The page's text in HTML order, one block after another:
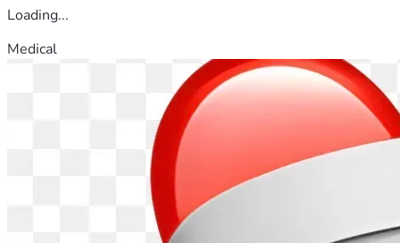
Loading...
Medical